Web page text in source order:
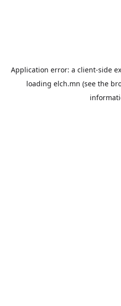
Application error: a client-side
loading elch.mn (see the